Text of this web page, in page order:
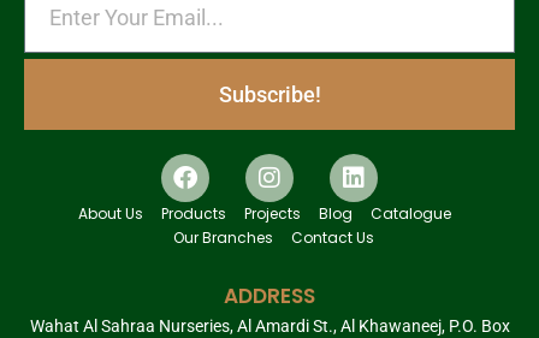
Subscribe!
About Us Products Projects Blog
Catalogue
Our Branches
Contact Us
ADDRESS
Wahat Al Sahraa Nurseries, Al Amardi St., Al Khawaneej, P.O. Box